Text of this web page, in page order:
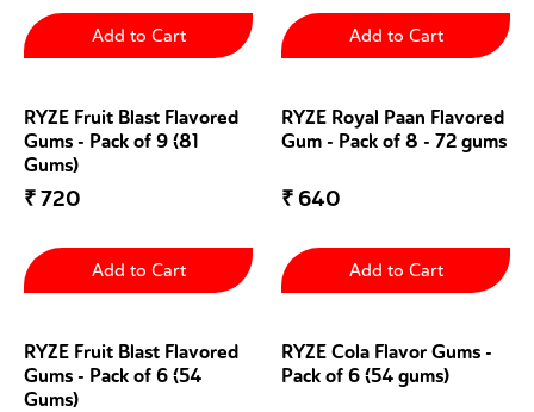
Add to Cart Add to Cart
RYZE Fruit Blast Flavored
Gums - Pack of 9 (81
Gums)
₹720
Add to Cart
RYZE Royal Paan Flavored
Gum - Pack of 8 - 72 gums
₹ 640
Add to Cart
RYZE Fruit Blast Flavored
Gums - Pack of 6 (54
Gums)
RYZE Cola Flavor Gums -
Pack of 6 (54 gums)